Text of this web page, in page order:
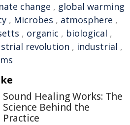
change , global warming
, Microbes , atmosphere ,
, organic , biological ,
revolution , industrial ,
Sound Healing Works: The
Science Behind the
Practice